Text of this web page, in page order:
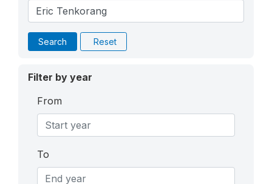
Search Reset
Filter by year
From
To